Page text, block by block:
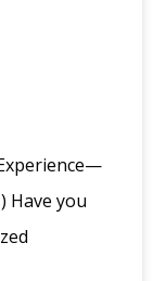
Have you